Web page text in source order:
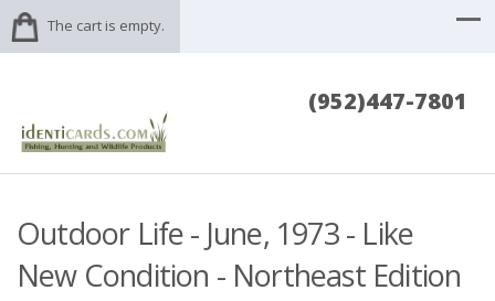
The cart is empty.
(952)447-7801
Outdoor Life - June, 1973 - Like
New Condition - Northeast Edition